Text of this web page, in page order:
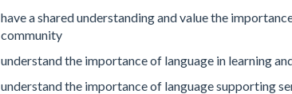
have a shared understanding and value the
community
understand the importance of language in learning
understand the importance of language supporting